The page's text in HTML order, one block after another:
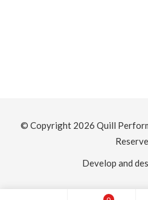
© Copyright 2026 Quill
Develop and